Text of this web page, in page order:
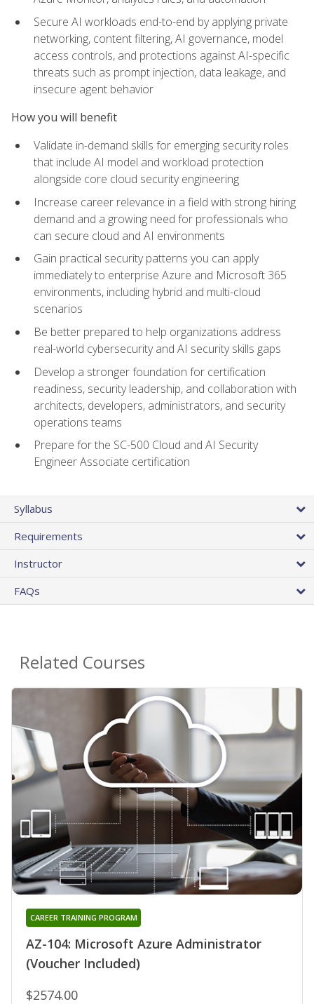
Secure AI workloads end-to-end by applying private
networking, content filtering, AI governance, model
access controls, and protections against AI-specific
threats such as prompt injection, data leakage, and
insecure agent behavior
How you will benefit
Validate in-demand skills for emerging security roles
that include AI model and workload protection
alongside core cloud security engineering
Increase career relevance in a field with strong hiring
demand and a growing need for professionals who
can secure cloud and AI environments
Gain practical security patterns you can apply
immediately to enterprise Azure and Microsoft 365
environments, including hybrid and multi-cloud
scenarios
Be better prepared to help organizations address
real-world cybersecurity and AI security skills gaps
Develop a stronger foundation for certification
readiness, security leadership, and collaboration with
architects, developers, administrators, and security
operations teams
Prepare for the SC-500 Cloud and AI Security
Engineer Associate certification
Syllabus
Requirements
Instructor
FAQs
Related Courses
AZ-104: Microsoft Azure Administrator
(Voucher Included)
CAREER TRAINING PROGRAM
$2574.00